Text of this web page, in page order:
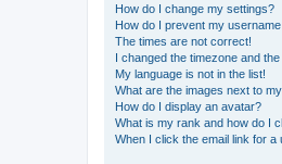
How do I change my settings?
How do I prevent my
The times are not correct!
I changed the timezone and
My language is not in the list!
What are the images next to
How do I display an avatar?
What is my rank and how do I
When I click the email link for